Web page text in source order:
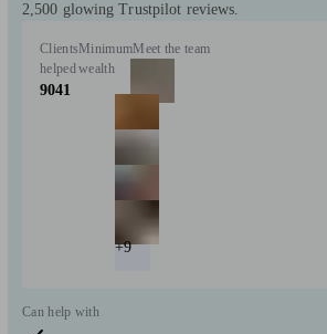
2,500 glowing Trustpilot reviews.
Clients
helped
9041
Minimum
wealth
Meet the team
+9
Can help with